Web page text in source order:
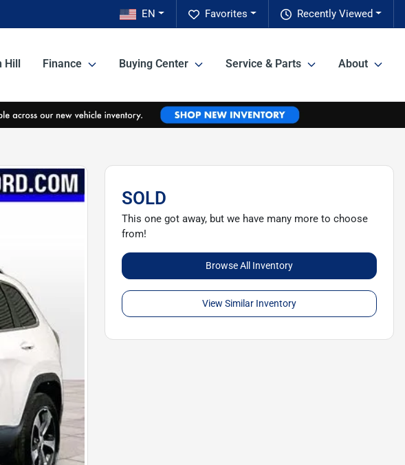
Recently Viewed
Favorites
EN
Finance Buying Center Service & Parts About
SOLD
This one got away, but we have many more to choose
from!
Browse All Inventory
View Similar Inventory